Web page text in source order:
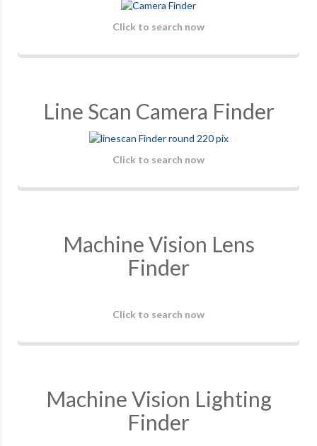
Click to search now
Line Scan Camera Finder
Click to search now
Machine Vision Lens
Finder
Click to search now
Machine Vision Lighting
Finder